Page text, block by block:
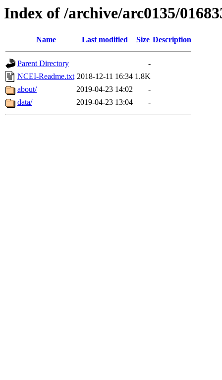
Index of /archive/arc0135/
Name Last modified Size Description
Parent Directory
-
NCEI-Readme.txt 2018-12-11 16:34 1.8K
about/
2019-04-23 14:02
-
data/
2019-04-23 13:04 -